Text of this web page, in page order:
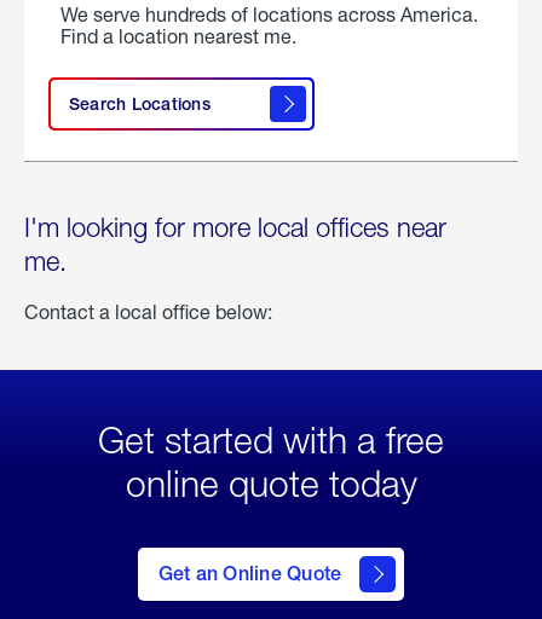
We serve hundreds of locations across America.
Find a location nearest me.
Search Locations
I'm looking for more local offices near
me.
Contact a local office below:
Get started with a free
online quote today
Get an Online Quote
to Get
an
Online